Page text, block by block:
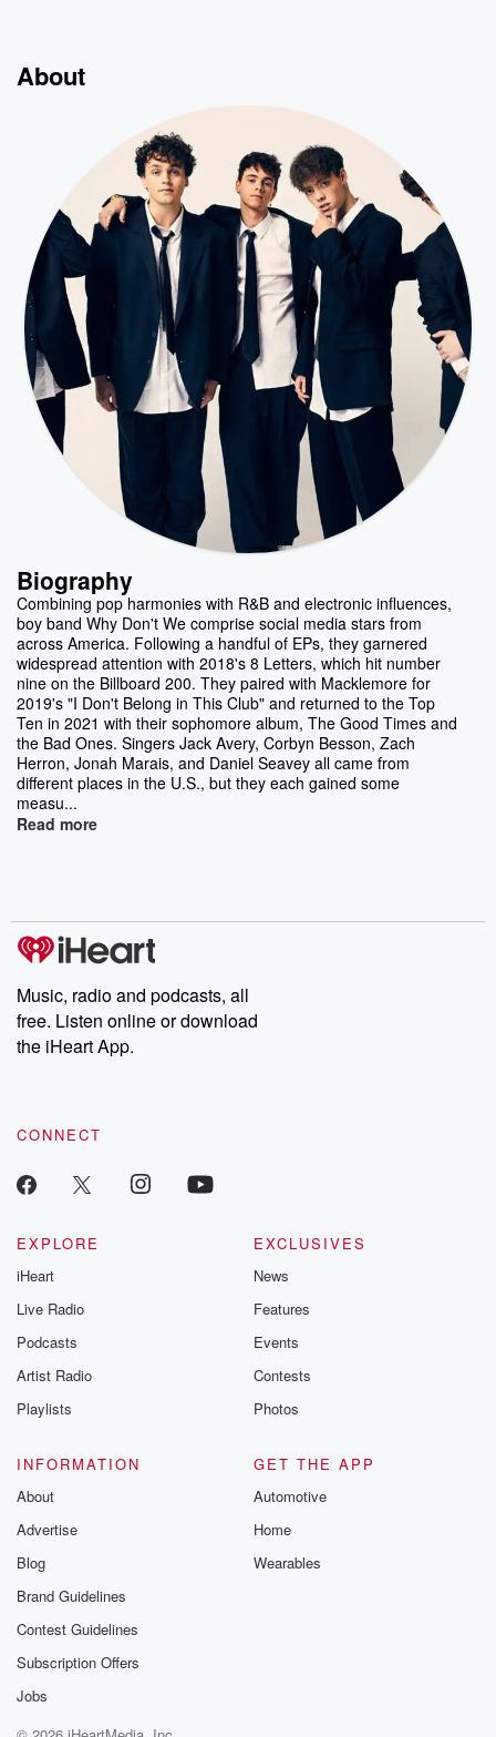
About
Biography
Combining pop harmonies with R&B and electronic influences,
boy band Why Don't We comprise social media stars from
across America. Following a handful of EPs, they garnered
widespread attention with 2018's 8 Letters, which hit number
nine on the Billboard 200. They paired with Macklemore for
2019's "I Don't Belong in This Club" and returned to the Top
Ten in 2021 with their sophomore album, The Good Times and
the Bad Ones. Singers Jack Avery, Corbyn Besson, Zach
Herron, Jonah Marais, and Daniel Seavey all came from
different places in the U.S., but they each gained some
measu...
Read more
Music, radio and podcasts, all
free. Listen online or download
the iHeart App.
CONNECT
EXPLORE
iHeart
Live Radio
Podcasts
Artist Radio
Playlists
EXCLUSIVES
News
Features
Events
Contests
Photos
INFORMATION
About
Advertise
Blog
Brand Guidelines
Contest Guidelines
Subscription Offers
Jobs
GET THE APP
Automotive
Home
Wearables